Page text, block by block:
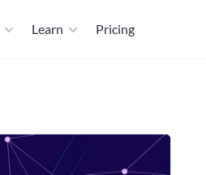
Learn Pricing